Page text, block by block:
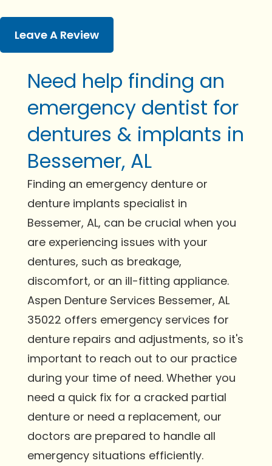
Leave A Review
Need help finding an
emergency dentist for
dentures & implants in
Bessemer, AL
Finding an emergency denture or
denture implants specialist in
Bessemer, AL, can be crucial when you
are experiencing issues with your
dentures, such as breakage,
discomfort, or an ill-fitting appliance.
Aspen Denture Services Bessemer, AL
35022 offers emergency services for
denture repairs and adjustments, so it's
important to reach out to our practice
during your time of need. Whether you
need a quick fix for a cracked partial
denture or need a replacement, our
doctors are prepared to handle all
emergency situations efficiently.